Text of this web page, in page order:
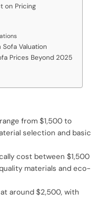
on Pricing
Sofa Valuation
Prices Beyond 2025
from $1,500 to
selection and basic
cost between $1,500
materials and eco-
around $2,500, with